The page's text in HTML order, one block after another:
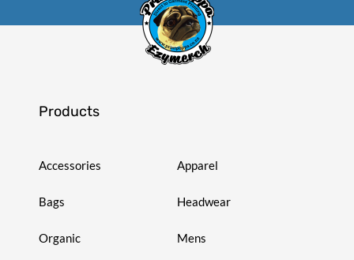
Products
Accessories Apparel
Bags Headwear
Organic Mens